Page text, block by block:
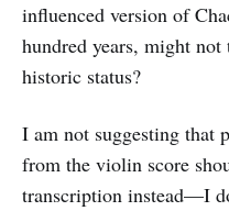
influenced version of
hundred years, might
historic status?
I am not suggesting that
from the violin score
transcription instead—I